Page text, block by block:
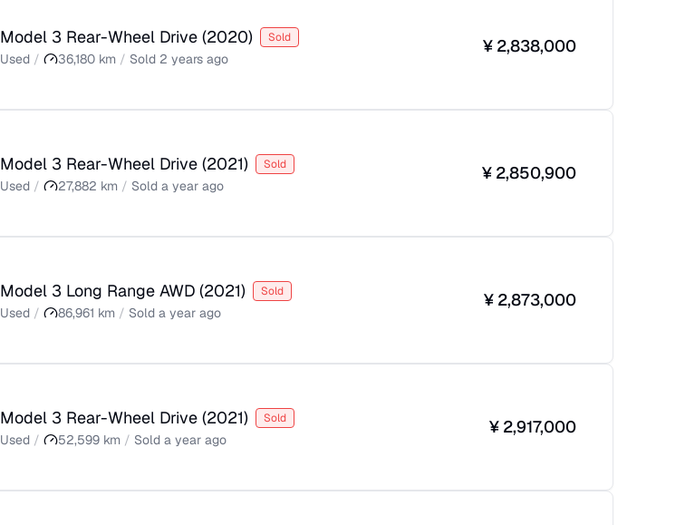
Model 3 Rear-Wheel Drive (2020) Sold
Used / 36,180 km / Sold 2 years ago
¥ 2,838,000
Model 3 Rear-Wheel Drive (2021) Sold
Used / 27,882 km / Sold a year ago
¥ 2,850,900
Model 3 Long Range AWD (2021) Sold
Used / 86,961 km / Sold a year ago
¥ 2,873,000
Model 3 Rear-Wheel Drive (2021) Sold
Used / 52,599 km / Sold a year ago
¥ 2,917,000